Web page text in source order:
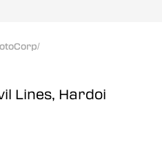
/
Lines, Hardoi